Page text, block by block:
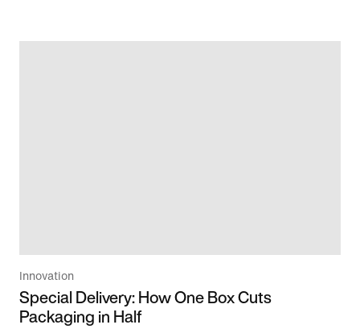
Innovation
Special Delivery: How One Box Cuts
Packaging in Half